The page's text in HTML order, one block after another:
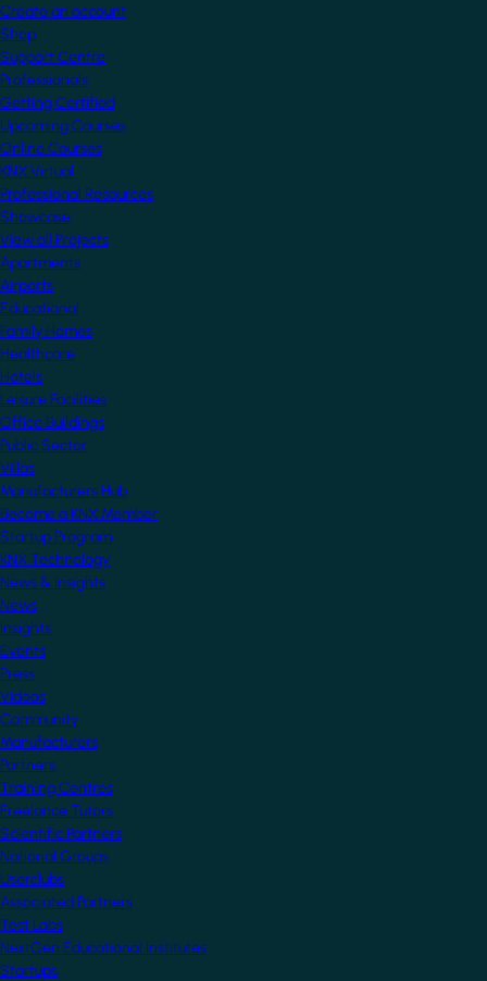
Create an account
Shop
Support Centre
Professionals
Getting Certified
Upcoming Courses
Online Courses
KNX Virtual
Professional Resources
Showcase
View all Projects
Apartments
Airports
Educational
Family Homes
Healthcare
Hotels
Leisure Facilities
Office Buildings
Public Sector
Villas
Manufacturers Hub
Become a KNX Member
Startup Program
KNX Technology
News & Insights
News
Insights
Events
Press
Videos
Community
Manufacturers
Partners
Training Centres
Freelance Tutors
Scientific Partners
National Groups
Userclubs
Associated Partners
Test Labs
NextGen Educational Institutes
Startups